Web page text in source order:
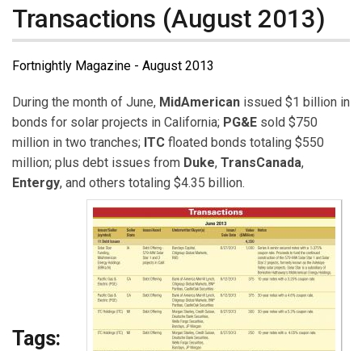
Transactions (August 2013)
Fortnightly Magazine - August 2013
During the month of June, MidAmerican issued $1 billion in
bonds for solar projects in California; PG&E sold $750
million in two tranches; ITC floated bonds totaling $550
million; plus debt issues from Duke, TransCanada,
Entergy, and others totaling $4.35 billion.
Tags: